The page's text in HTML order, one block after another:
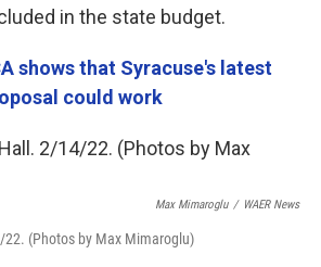
in the state budget.
shows that Syracuse's latest
could work
Max Mimaroglu / WAER News
(Photos by Max Mimaroglu)